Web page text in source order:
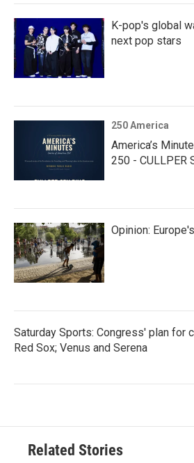
K-pop's global
next pop stars
250 America
America’s
250 - CULLPER
Opinion:
Saturday Sports: Congress' plan for
Red Sox; Venus and Serena
Related Stories